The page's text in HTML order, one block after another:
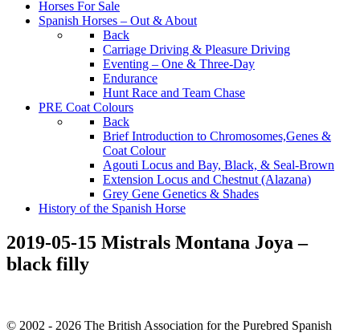
Horses For Sale
Spanish Horses – Out & About
Back
Carriage Driving & Pleasure Driving
Eventing – One & Three-Day
Endurance
Hunt Race and Team Chase
PRE Coat Colours
Back
Brief Introduction to Chromosomes,Genes &
Coat Colour
Agouti Locus and Bay, Black, & Seal-Brown
Extension Locus and Chestnut (Alazana)
Grey Gene Genetics & Shades
History of the Spanish Horse
2019-05-15 Mistrals Montana Joya –
black filly
© 2002 - 2026 The British Association for the Purebred Spanish